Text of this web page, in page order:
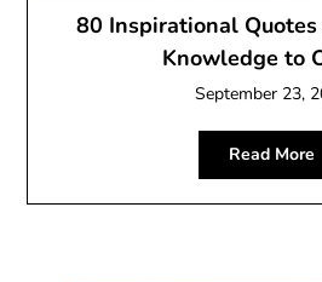
80 Inspirational
Knowledge to
September 23,
Read More